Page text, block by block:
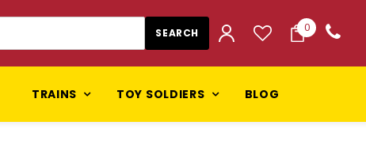
0
TRAINS TOY SOLDIERS BLOG